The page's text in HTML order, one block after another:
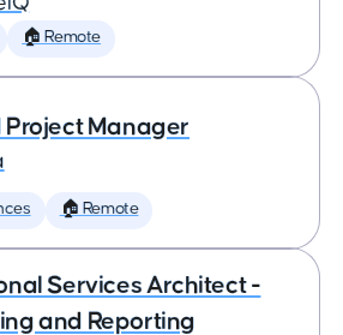
🏠 Remote
Project Manager
🏠 Remote
Services Architect -
and Reporting